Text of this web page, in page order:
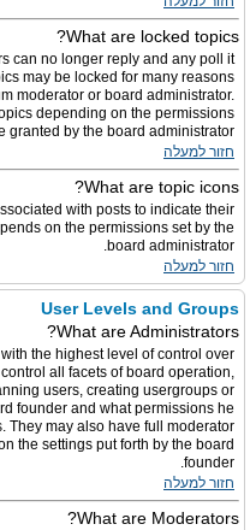
What are locked topics?
can no longer reply and any poll it
may be locked for many reasons
moderator or board administrator.
depending on the permissions
granted by the board administrator.
חזור למעלה
What are topic icons?
with posts to indicate their
on the permissions set by the
board administrator.
חזור למעלה
User Levels and Groups
What are Administrators?
the highest level of control over
all facets of board operation,
users, creating usergroups or
founder and what permissions he
They may also have full moderator
the settings put forth by the board
founder.
חזור למעלה
What are Moderators?